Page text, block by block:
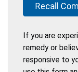
Recall
If you are
remedy or
responsive to